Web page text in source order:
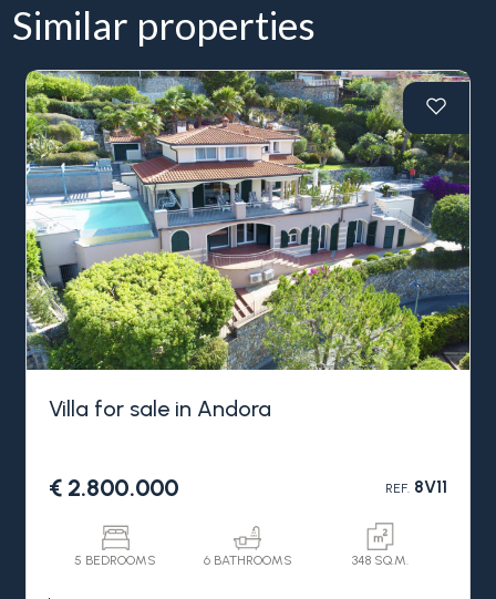
Similar properties
Villa for sale in Andora
€ 2.800.000 REF.8V11
5 BEDROOMS 6 BATHROOMS 348 SQ.M.